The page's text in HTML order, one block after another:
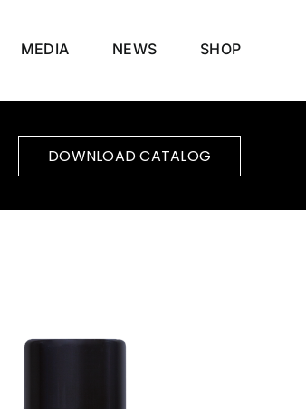
MEDIA NEWS SHOP
DOWNLOAD CATALOG